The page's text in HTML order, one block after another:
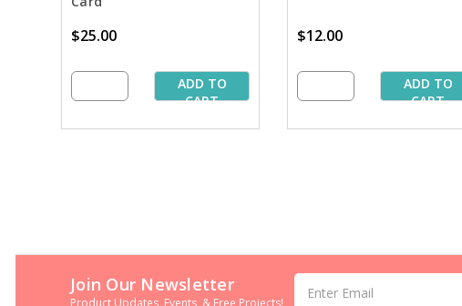
$25.00
ADD TO
CART
$12.00
ADD TO
CART
Join Our Newsletter
Address